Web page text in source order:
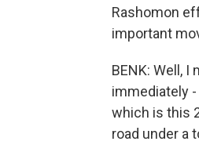
Rashomon
important
BENK: Well,
immediately
which is this
road under a